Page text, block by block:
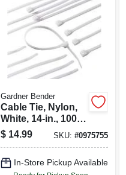
Gardner Bender
Cable Tie, Nylon,
White, 14-in., 100-
pk.
$ 14.99 SKU: #0975755
In-Store Pickup Available